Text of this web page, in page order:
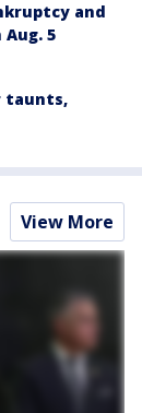
and
5
taunts,
View More